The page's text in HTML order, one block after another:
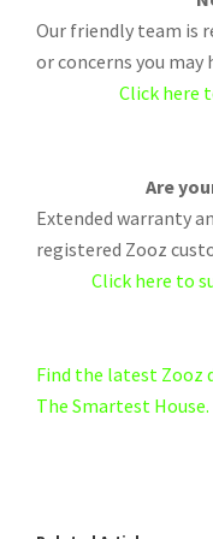
Our friendly team is
or concerns you may
Click here
Are
Extended warranty
registered Zooz
Click here to
Find the latest Zooz
The Smartest House.